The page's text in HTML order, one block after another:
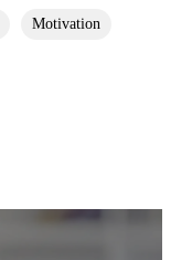
Motivation